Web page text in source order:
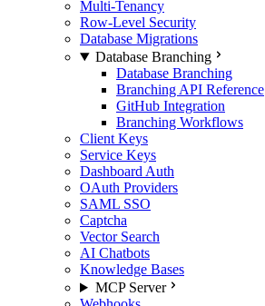
Multi-Tenancy
Row-Level Security
Database Migrations
Database Branching
Database Branching
Branching API Reference
GitHub Integration
Branching Workflows
Client Keys
Service Keys
Dashboard Auth
OAuth Providers
SAML SSO
Captcha
Vector Search
AI Chatbots
Knowledge Bases
MCP Server